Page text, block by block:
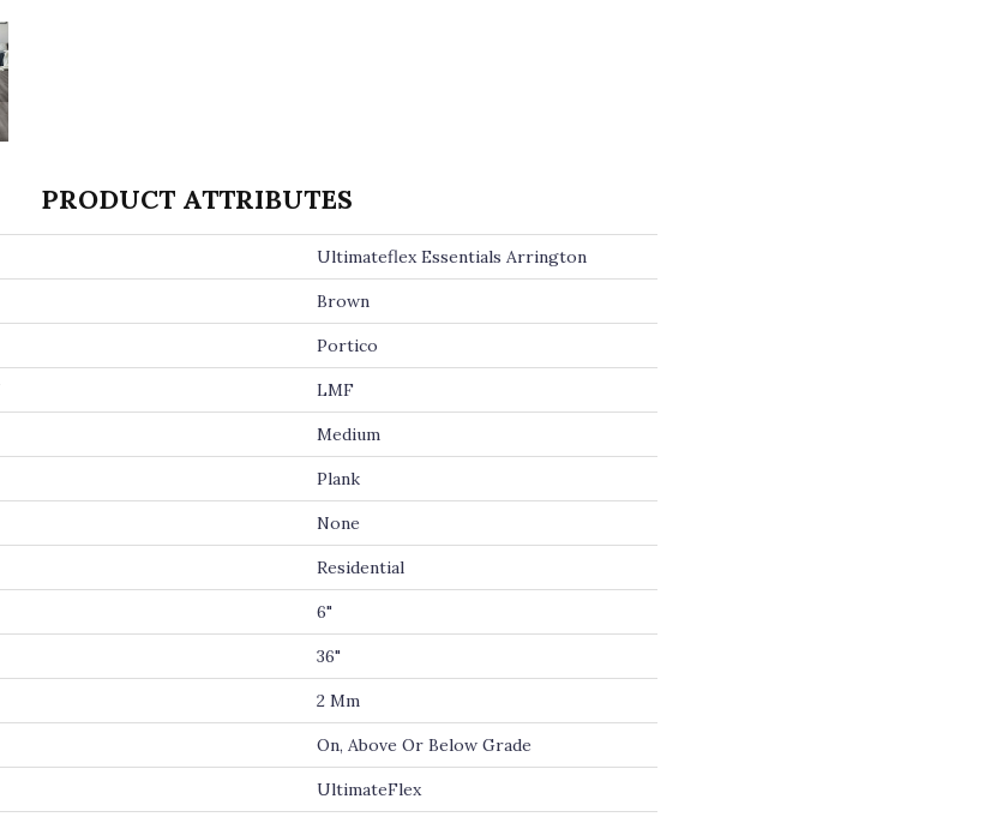
PRODUCT ATTRIBUTES
Ultimateflex Essentials Arrington
Brown
Portico
LMF
Medium
Plank
None
Residential
6"
36"
2 Mm
On, Above Or Below Grade
UltimateFlex